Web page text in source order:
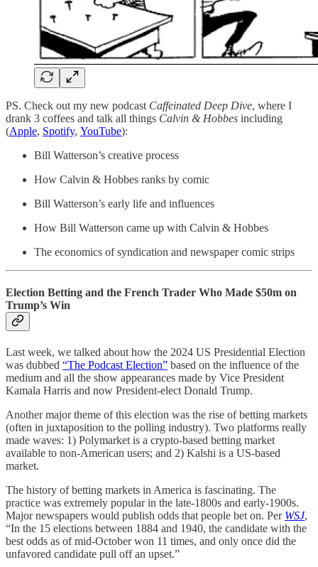
PS. Check out my new podcast Caffeinated Deep Dive, where I
drank 3 coffees and talk all things Calvin & Hobbes including
(Apple, Spotify, YouTube):
Bill Watterson’s creative process
How Calvin & Hobbes ranks by comic
Bill Watterson’s early life and influences
How Bill Watterson came up with Calvin & Hobbes
The economics of syndication and newspaper comic strips
Election Betting and the French Trader Who Made $50m on
Trump’s Win
Last week, we talked about how the 2024 US Presidential Election
was dubbed “The Podcast Election” based on the influence of the
medium and all the show appearances made by Vice President
Kamala Harris and now President-elect Donald Trump.
Another major theme of this election was the rise of betting markets
(often in juxtaposition to the polling industry). Two platforms really
made waves: 1) Polymarket is a crypto-based betting market
available to non-American users; and 2) Kalshi is a US-based
market.
The history of betting markets in America is fascinating. The
practice was extremely popular in the late-1800s and early-1900s.
Major newspapers would publish odds that people bet on. Per WSJ,
“In the 15 elections between 1884 and 1940, the candidate with the
best odds as of mid-October won 11 times, and only once did the
unfavored candidate pull off an upset.”